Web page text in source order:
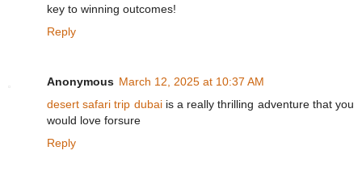
key to winning outcomes!
Reply
Anonymous March 12, 2025 at 10:37 AM
desert safari trip dubaiis a really thrilling adventure that you
would love forsure
Reply